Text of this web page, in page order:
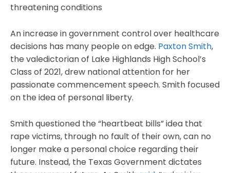
threatening conditions
An increase in government control over healthcare
decisions has many people on edge. Paxton Smith,
the valedictorian of Lake Highlands High School’s
Class of 2021, drew national attention for her
passionate commencement speech. Smith focused
on the idea of personal liberty.
Smith questioned the “heartbeat bills” idea that
rape victims, through no fault of their own, can no
longer make a personal choice regarding their
future. Instead, the Texas Government dictates